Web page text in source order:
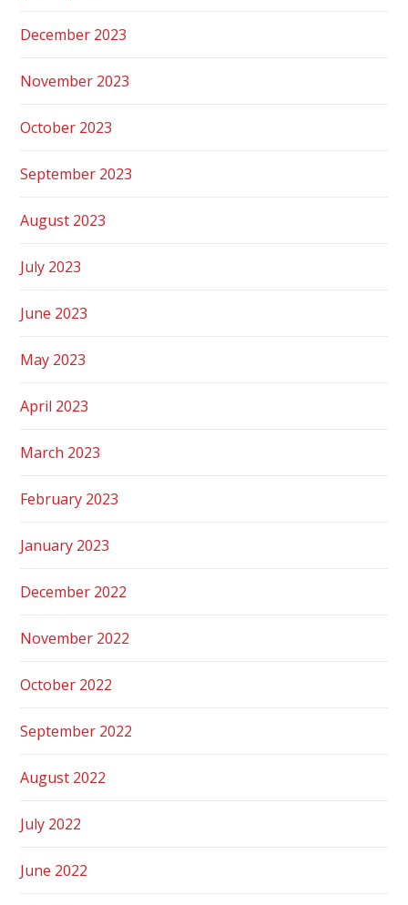
December 2023
November 2023
October 2023
September 2023
August 2023
July 2023
June 2023
May 2023
April 2023
March 2023
February 2023
January 2023
December 2022
November 2022
October 2022
September 2022
August 2022
July 2022
June 2022